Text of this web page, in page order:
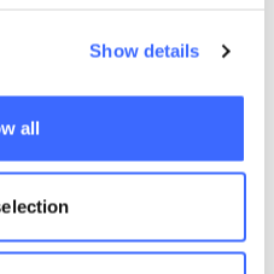
Show details
all
bearing on
but the cost of
subject of arecent
estimating
one off impact on